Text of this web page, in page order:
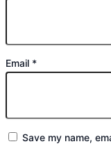
Email *
Save my name,